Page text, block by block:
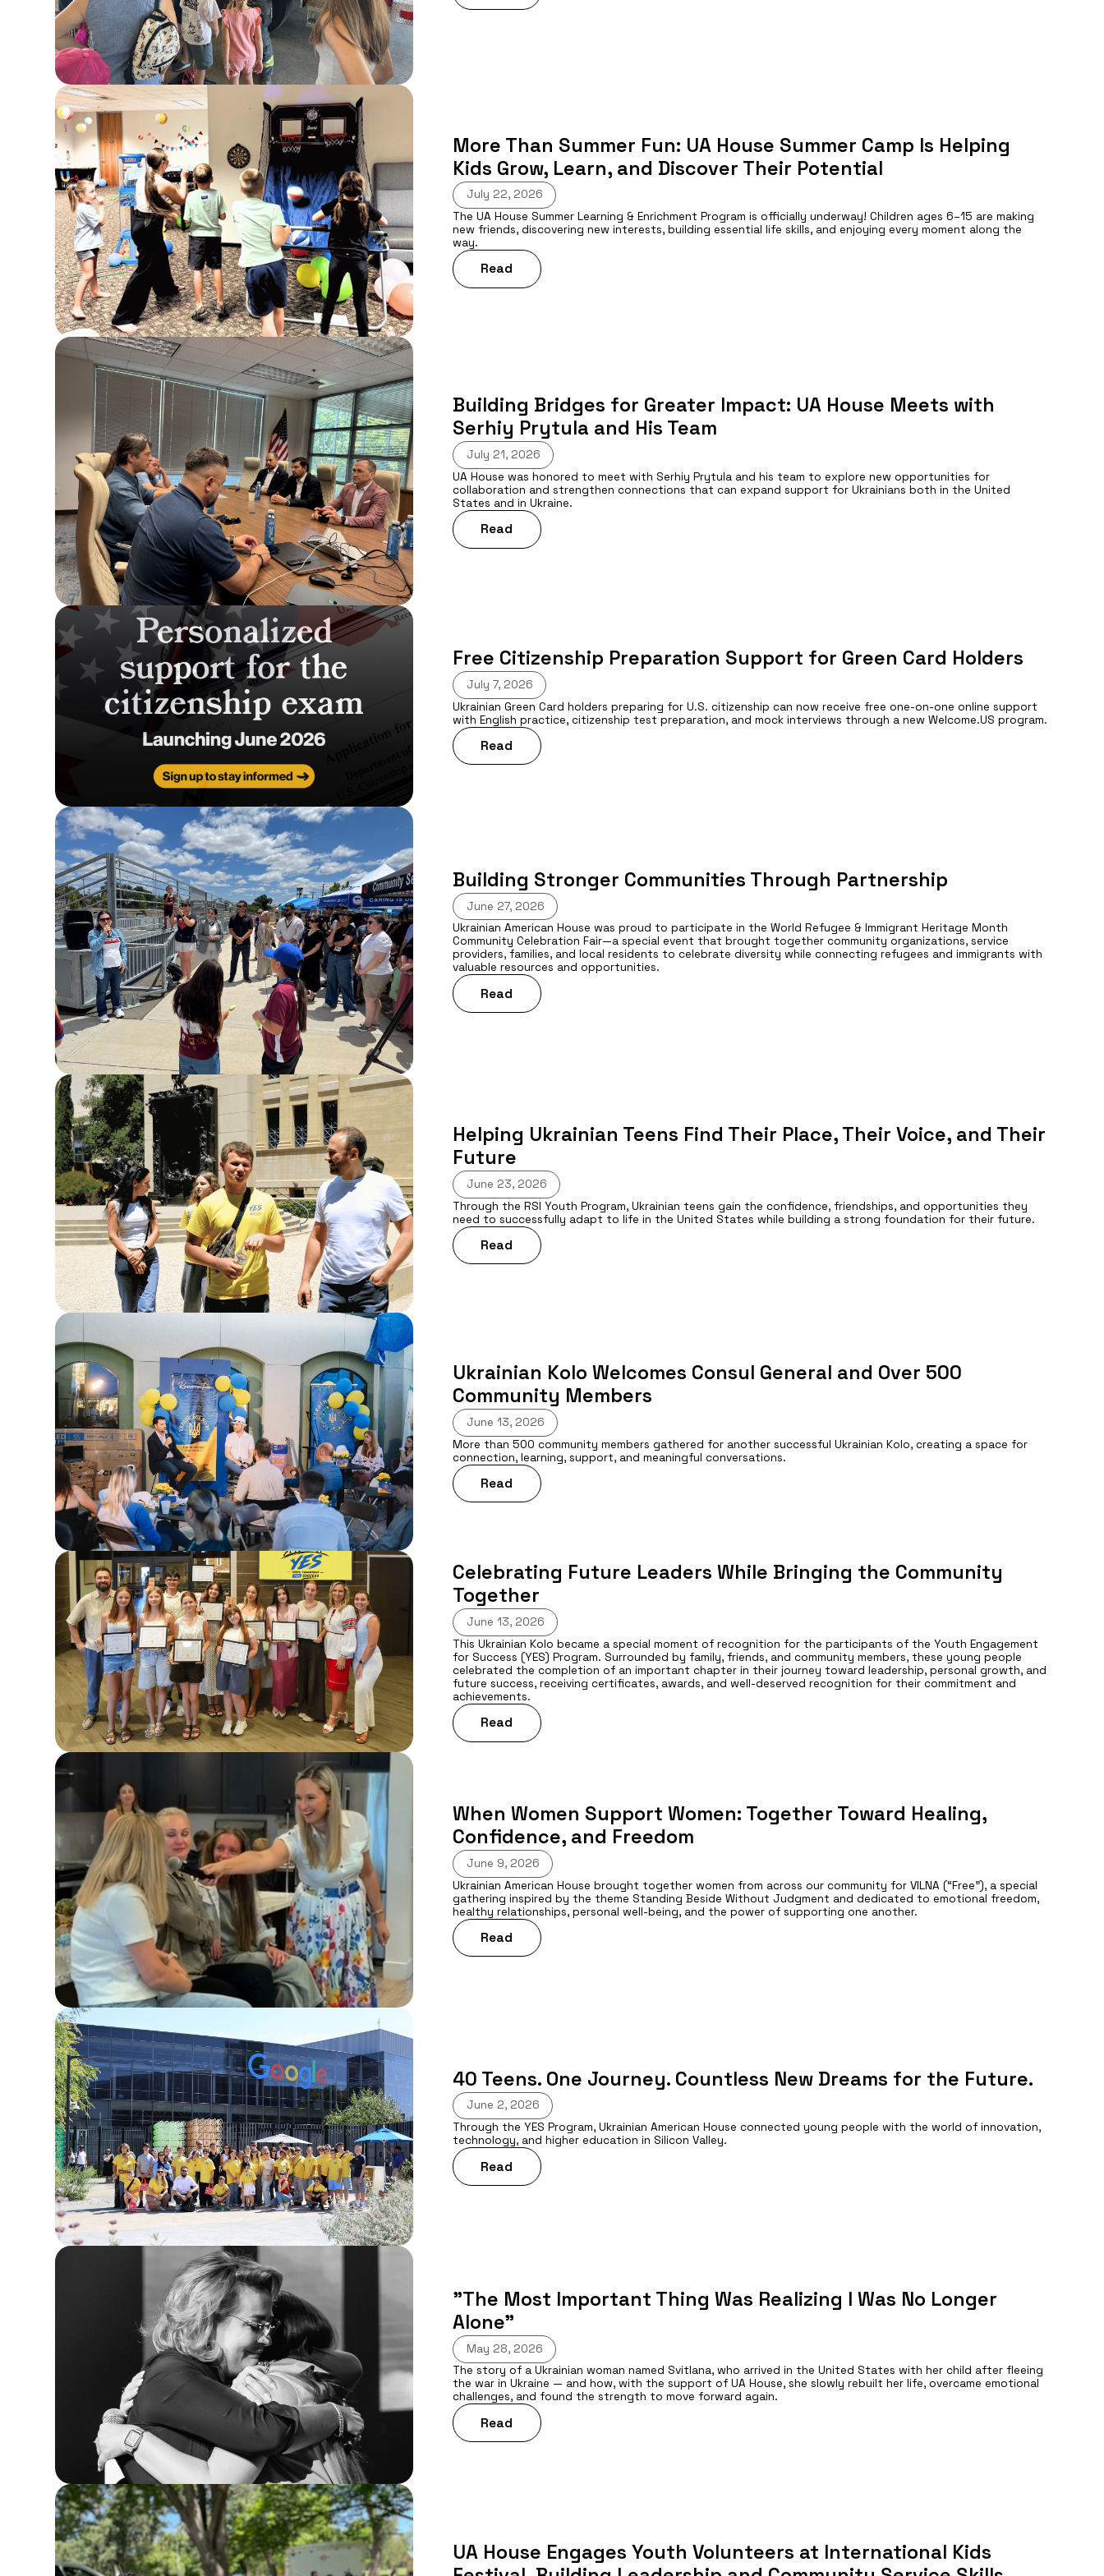
More Than Summer Fun: UA House Summer Camp Is Helping
Kids Grow, Learn, and Discover Their Potential
July 22, 2026
The UA House Summer Learning & Enrichment Program is officially underway! Children ages 6–15 are making
new friends, discovering new interests, building essential life skills, and enjoying every moment along the
way.
Read
Building Bridges for Greater Impact: UA House Meets with
Serhiy Prytula and His Team
July 21, 2026
UA House was honored to meet with Serhiy Prytula and his team to explore new opportunities for
collaboration and strengthen connections that can expand support for Ukrainians both in the United
States and in Ukraine.
Read
Free Citizenship Preparation Support for Green Card Holders
July 7, 2026
Ukrainian Green Card holders preparing for U.S. citizenship can now receive free one-on-one online support
with English practice, citizenship test preparation, and mock interviews through a new Welcome.US program.
Read
Building Stronger Communities Through Partnership
June 27, 2026
Ukrainian American House was proud to participate in the World Refugee & Immigrant Heritage Month
Community Celebration Fair—a special event that brought together community organizations, service
providers, families, and local residents to celebrate diversity while connecting refugees and immigrants with
valuable resources and opportunities.
Read
Helping Ukrainian Teens Find Their Place, Their Voice, and Their
Future
June 23, 2026
Through the RSI Youth Program, Ukrainian teens gain the confidence, friendships, and opportunities they
need to successfully adapt to life in the United States while building a strong foundation for their future.
Read
Ukrainian Kolo Welcomes Consul General and Over 500
Community Members
June 13, 2026
More than 500 community members gathered for another successful Ukrainian Kolo, creating a space for
connection, learning, support, and meaningful conversations.
Read
Celebrating Future Leaders While Bringing the Community
Together
June 13, 2026
This Ukrainian Kolo became a special moment of recognition for the participants of the Youth Engagement
for Success (YES) Program. Surrounded by family, friends, and community members, these young people
celebrated the completion of an important chapter in their journey toward leadership, personal growth, and
future success, receiving certificates, awards, and well-deserved recognition for their commitment and
achievements.
Read
When Women Support Women: Together Toward Healing,
Confidence, and Freedom
June 9, 2026
Ukrainian American House brought together women from across our community for VILNA (“Free”), a special
gathering inspired by the theme Standing Beside Without Judgment and dedicated to emotional freedom,
healthy relationships, personal well-being, and the power of supporting one another.
Read
40 Teens. One Journey. Countless New Dreams for the Future.
June 2, 2026
Through the YES Program, Ukrainian American House connected young people with the world of innovation,
technology, and higher education in Silicon Valley.
Read
"The Most Important Thing Was Realizing I Was No Longer
Alone”
May 28, 2026
The story of a Ukrainian woman named Svitlana, who arrived in the United States with her child after fleeing
the war in Ukraine — and how, with the support of UA House, she slowly rebuilt her life, overcame emotional
challenges, and found the strength to move forward again.
Read
UA House Engages Youth Volunteers at International Kids